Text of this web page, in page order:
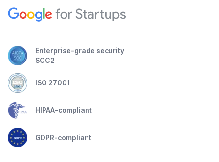
Enterprise-grade security
SOC2
ISO 27001
HIPAA-compliant
GDPR-compliant